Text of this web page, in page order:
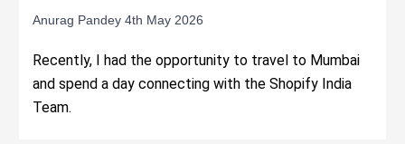
Anurag Pandey4th May 2026
Recently, I had the opportunity to travel to Mumbai
and spend a day connecting with the Shopify India
Team.